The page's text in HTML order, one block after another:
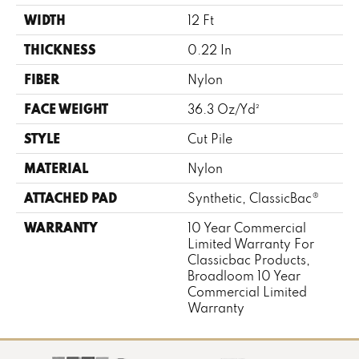
WIDTH 12 Ft
THICKNESS 0.22 In
FIBER Nylon
FACE WEIGHT 36.3 Oz/yd²
STYLE Cut Pile
MATERIAL Nylon
ATTACHED PAD Synthetic, ClassicBac®
WARRANTY
10 Year Commercial
Limited Warranty For
Classicbac Products,
Broadloom 10 Year
Commercial Limited
Warranty